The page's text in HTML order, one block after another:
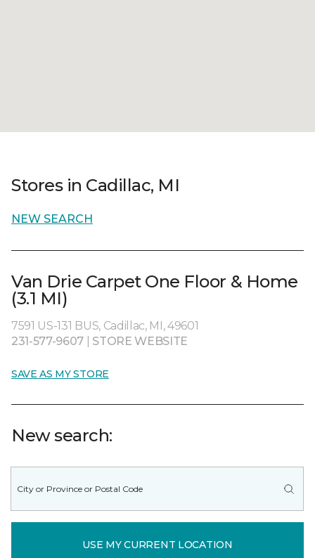
Stores in Cadillac, MI
NEW SEARCH
Van Drie Carpet One Floor & Home
(3.1 MI)
7591 US-131 BUS, Cadillac, MI, 49601
231-577-9607
STORE WEBSITE
SAVE AS MY STORE
New search:
USE MY CURRENT LOCATION